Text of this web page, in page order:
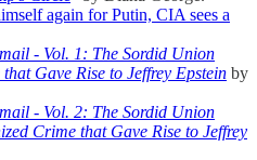
again for Putin, CIA sees a
- Vol. 1: The Sordid Union
Gave Rise to Jeffrey Epstein by
- Vol. 2: The Sordid Union
Crime that Gave Rise to Jeffrey